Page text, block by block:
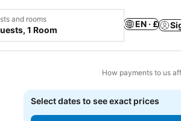
and rooms
1 Room
EN · £
How payments to us
Add to favourites
Select dates to see exact prices